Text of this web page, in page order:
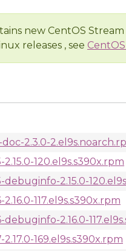
new CentOS
releases , see
2.3.0-
120.el9s.s390x.rpm
2.15.0-
117.el9s.s390x.rpm
2.16.0-
169.el9s.s390x.rpm